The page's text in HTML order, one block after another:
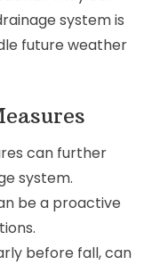
system is
future weather
can further
system.
be a proactive
before fall, can